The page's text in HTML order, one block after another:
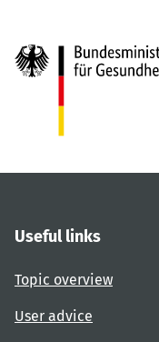
Useful links
Topic overview
User advice